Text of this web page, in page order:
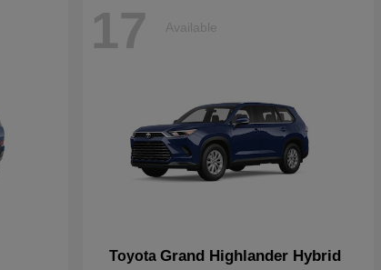
17 Available
Toyota Grand Highlander Hybrid